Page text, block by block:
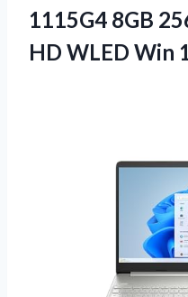
1115G4 8GB
HD WLED Win